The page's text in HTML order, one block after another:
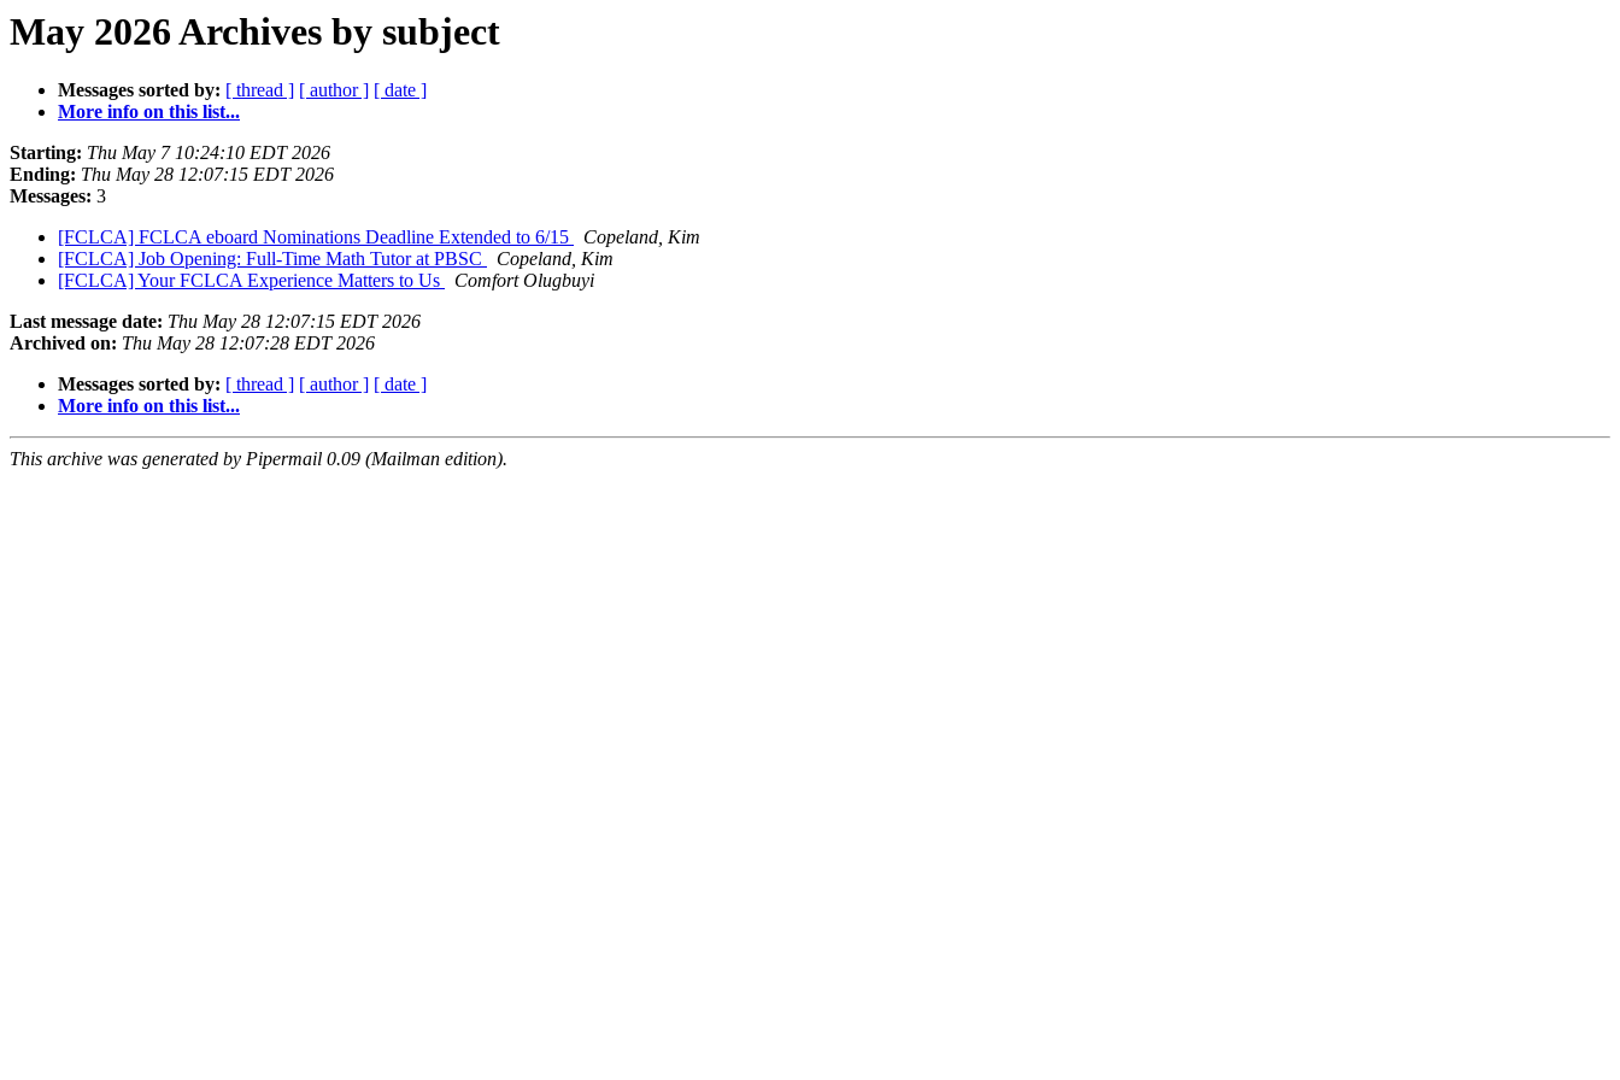
May 2026 Archives by subject
Messages sorted by: [ thread ] [ author ] [ date ]
More info on this list...
Starting: Thu May 7 10:24:10 EDT 2026
Ending: Thu May 28 12:07:15 EDT 2026
Messages: 3
[FCLCA] FCLCA eboard Nominations Deadline Extended to 6/15
Copeland, Kim
[FCLCA] Job Opening: Full-Time Math Tutor at PBSC
Copeland, Kim
[FCLCA] Your FCLCA Experience Matters to Us
Comfort Olugbuyi
Last message date: Thu May 28 12:07:15 EDT 2026
Archived on: Thu May 28 12:07:28 EDT 2026
Messages sorted by: [ thread ] [ author ] [ date ]
More info on this list...
This archive was generated by Pipermail 0.09 (Mailman edition).